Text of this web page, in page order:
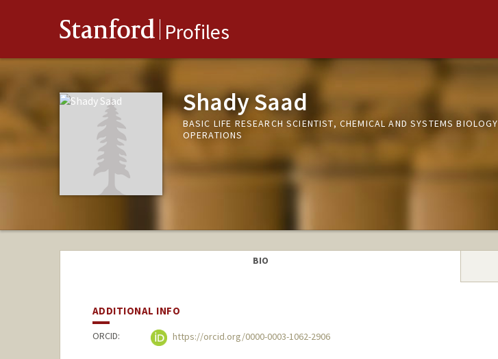
Stanford Profiles
Shady Saad
BASIC LIFE RESEARCH SCIENTIST, CHEMICAL AND SYSTEMS BIOLOGY
OPERATIONS
BIO
ADDITIONAL INFO
ORCID: https://orcid.org/0000-0003-1062-2906